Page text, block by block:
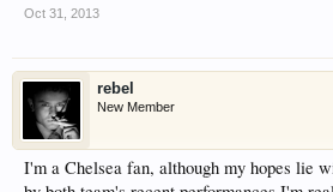
Oct 31, 2013
rebel
New Member
I'm a Chelsea fan, although my hopes lie